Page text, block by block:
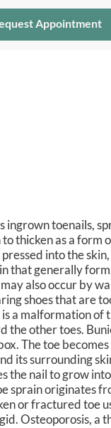
Appointment
ingrown toenails,
thicken as a
into the
that generally
also occur by
shoes that are
a malformation of
the other toes.
The toe
its surrounding
the nail to grow
sprain originates
or fractured toe
Osteoporosis, a